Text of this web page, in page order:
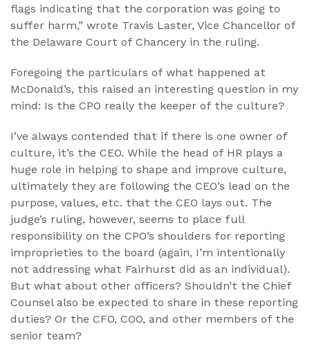
flags indicating that the corporation was going to
suffer harm,” wrote Travis Laster, Vice Chancellor of
the Delaware Court of Chancery in the ruling.
Foregoing the particulars of what happened at
McDonald’s, this raised an interesting question in my
mind: Is the CPO really the keeper of the culture?
I’ve always contended that if there is one owner of
culture, it’s the CEO. While the head of HR plays a
huge role in helping to shape and improve culture,
ultimately they are following the CEO’s lead on the
purpose, values, etc. that the CEO lays out. The
judge’s ruling, however, seems to place full
responsibility on the CPO’s shoulders for reporting
improprieties to the board (again, I’m intentionally
not addressing what Fairhurst did as an individual).
But what about other officers? Shouldn’t the Chief
Counsel also be expected to share in these reporting
duties? Or the CFO, COO, and other members of the
senior team?